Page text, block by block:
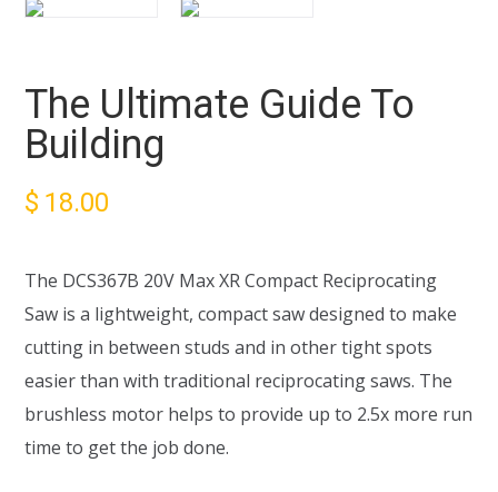
The Ultimate Guide To
Building
$ 18.00
The DCS367B 20V Max XR Compact Reciprocating
Saw is a lightweight, compact saw designed to make
cutting in between studs and in other tight spots
easier than with traditional reciprocating saws. The
brushless motor helps to provide up to 2.5x more run
time to get the job done.